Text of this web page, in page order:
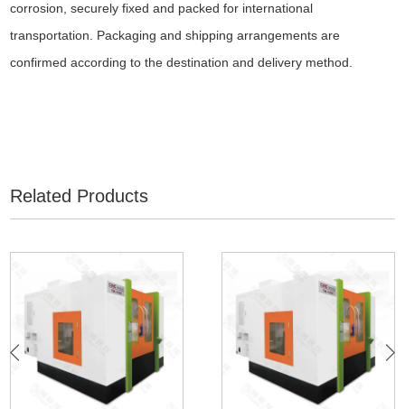
corrosion, securely fixed and packed for international
transportation. Packaging and shipping arrangements are
confirmed according to the destination and delivery method.
Related Products